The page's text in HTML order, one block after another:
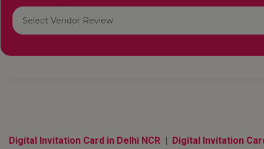
Digital Invitation Card in Delhi NCR | Digital Invitation